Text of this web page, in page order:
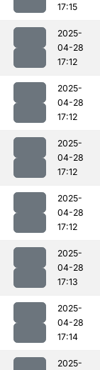
17:15
2025-
04-28
17:12
2025-
04-28
17:12
2025-
04-28
17:12
2025-
04-28
17:12
2025-
04-28
17:13
2025-
04-28
17:14
2025-